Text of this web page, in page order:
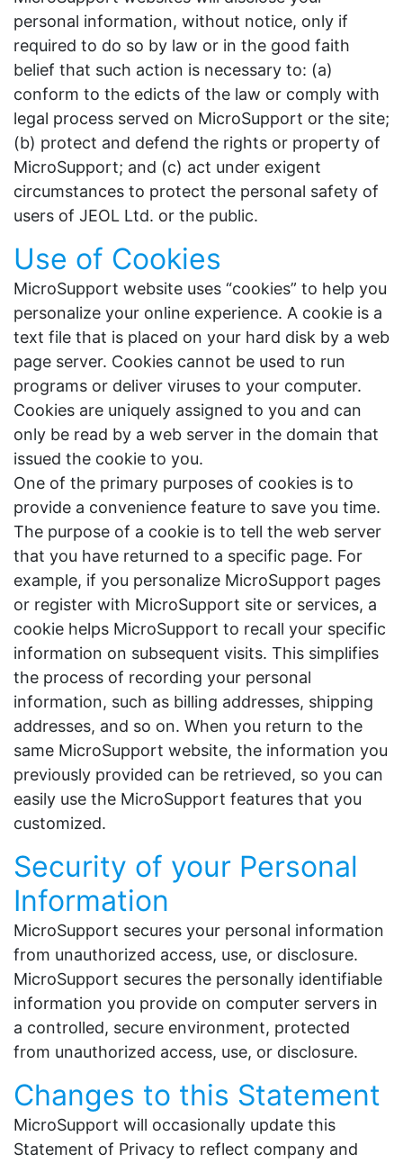
personal information, without notice, only if
required to do so by law or in the good faith
belief that such action is necessary to: (a)
conform to the edicts of the law or comply with
legal process served on MicroSupport or the site;
(b) protect and defend the rights or property of
MicroSupport; and (c) act under exigent
circumstances to protect the personal safety of
users of JEOL Ltd. or the public.
Use of Cookies
MicroSupport website uses “cookies” to help you
personalize your online experience. A cookie is a
text file that is placed on your hard disk by a web
page server. Cookies cannot be used to run
programs or deliver viruses to your computer.
Cookies are uniquely assigned to you and can
only be read by a web server in the domain that
issued the cookie to you.
One of the primary purposes of cookies is to
provide a convenience feature to save you time.
The purpose of a cookie is to tell the web server
that you have returned to a specific page. For
example, if you personalize MicroSupport pages
or register with MicroSupport site or services, a
cookie helps MicroSupport to recall your specific
information on subsequent visits. This simplifies
the process of recording your personal
information, such as billing addresses, shipping
addresses, and so on. When you return to the
same MicroSupport website, the information you
previously provided can be retrieved, so you can
easily use the MicroSupport features that you
customized.
Security of your Personal
Information
MicroSupport secures your personal information
from unauthorized access, use, or disclosure.
MicroSupport secures the personally identifiable
information you provide on computer servers in
a controlled, secure environment, protected
from unauthorized access, use, or disclosure.
Changes to this Statement
MicroSupport will occasionally update this
Statement of Privacy to reflect company and